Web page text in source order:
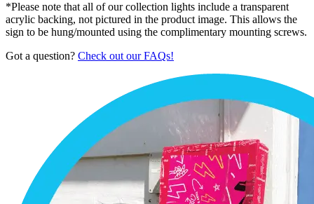
*Please note that all of our collection lights include a transparent
acrylic backing, not pictured in the product image. This allows the
sign to be hung/mounted using the complimentary mounting screws.
Got a question? Check out our FAQs!